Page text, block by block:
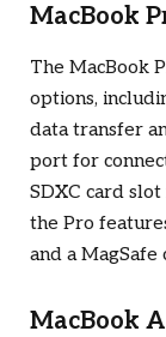
MacBook
The MacBook
options,
data transfer
port for
SDXC card
the Pro
and a
MacBook